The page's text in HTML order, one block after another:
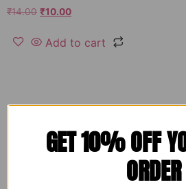
₹14.00 ₹10.00
Add to cart
GET 10% OFF
ORDER